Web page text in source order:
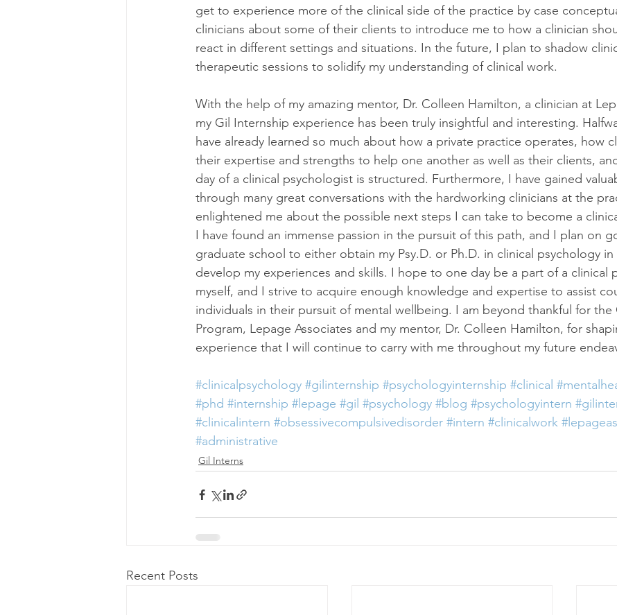
get to experience more of the clinical side of the practice by case
clinicians about some of their clients to introduce me to how a clinician
react in different settings and situations. In the future, I plan to shadow
therapeutic sessions to solidify my understanding of clinical work.
With the help of my amazing mentor, Dr. Colleen Hamilton, a clinician at
my Gil Internship experience has been truly insightful and interesting.
have already learned so much about how a private practice operates, how
their expertise and strengths to help one another as well as their clients,
day of a clinical psychologist is structured. Furthermore, I have gained
through many great conversations with the hardworking clinicians at the
enlightened me about the possible next steps I can take to become a
I have found an immense passion in the pursuit of this path, and I plan on
graduate school to either obtain my Psy.D. or Ph.D. in clinical psychology
develop my experiences and skills. I hope to one day be a part of a clinical
myself, and I strive to acquire enough knowledge and expertise to assist
individuals in their pursuit of mental wellbeing. I am beyond thankful for the
Program, Lepage Associates and my mentor, Dr. Colleen Hamilton, for
experience that I will continue to carry with me throughout my future
#clinicalpsychology #gilinternship #psychologyinternship #clinical
#phd #internship #lepage #gil #psychology #blog #psychologyintern
#clinicalintern #obsessivecompulsivedisorder #intern #clinicalwork
#administrative
Gil Interns
Recent Posts